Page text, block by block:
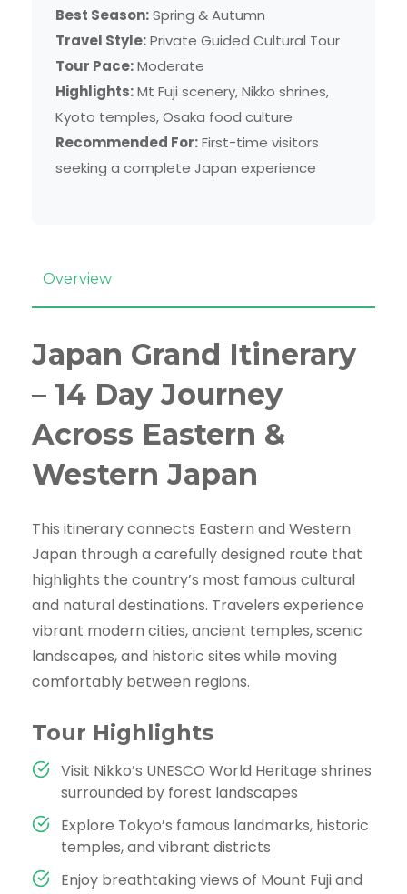
Best Season:Spring & Autumn
Travel Style:Private Guided Cultural Tour
Tour Pace:Moderate
Highlights:Mt Fuji scenery, Nikko shrines,
Kyoto temples, Osaka food culture
Recommended For:First-time visitors
seeking a complete Japan experience
Overview
Japan Grand Itinerary
– 14 Day Journey
Across Eastern &
Western Japan
This itinerary connects Eastern and Western
Japan through a carefully designed route that
highlights the country’s most famous cultural
and natural destinations. Travelers experience
vibrant modern cities, ancient temples, scenic
landscapes, and historic sites while moving
comfortably between regions.
Tour Highlights
Visit Nikko’s UNESCO World Heritage shrines
surrounded by forest landscapes
Explore Tokyo’s famous landmarks, historic
temples, and vibrant districts
Enjoy breathtaking views of Mount Fuji and